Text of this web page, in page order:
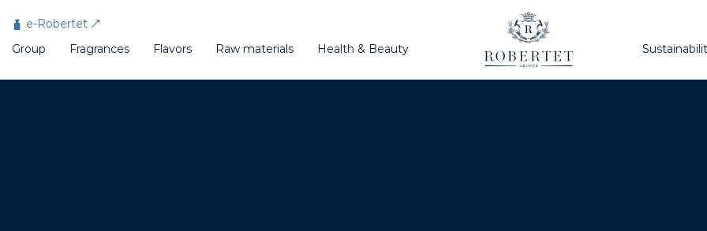
Group Fragrances Flavors Raw materials Health & Beauty
e-Robertet